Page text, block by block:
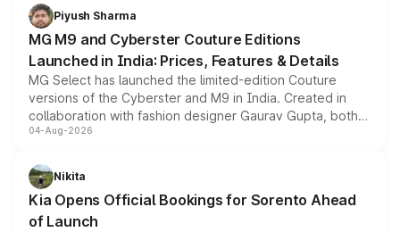
both rows.
Piyush Sharma
MG M9 and Cyberster Couture Editions
Launched in India: Prices, Features & Details
MG Select has launched the limited-edition Couture
versions of the Cyberster and M9 in India. Created in
collaboration with fashion designer Gaurav Gupta, both
models receive exclusive cosmetic enhancements
just 50 units each, the special editions are priced above
the standard versions and deliveries begin this month.
04-Aug-2026
Nikita
Kia Opens Official Bookings for Sorento Ahead
of Launch